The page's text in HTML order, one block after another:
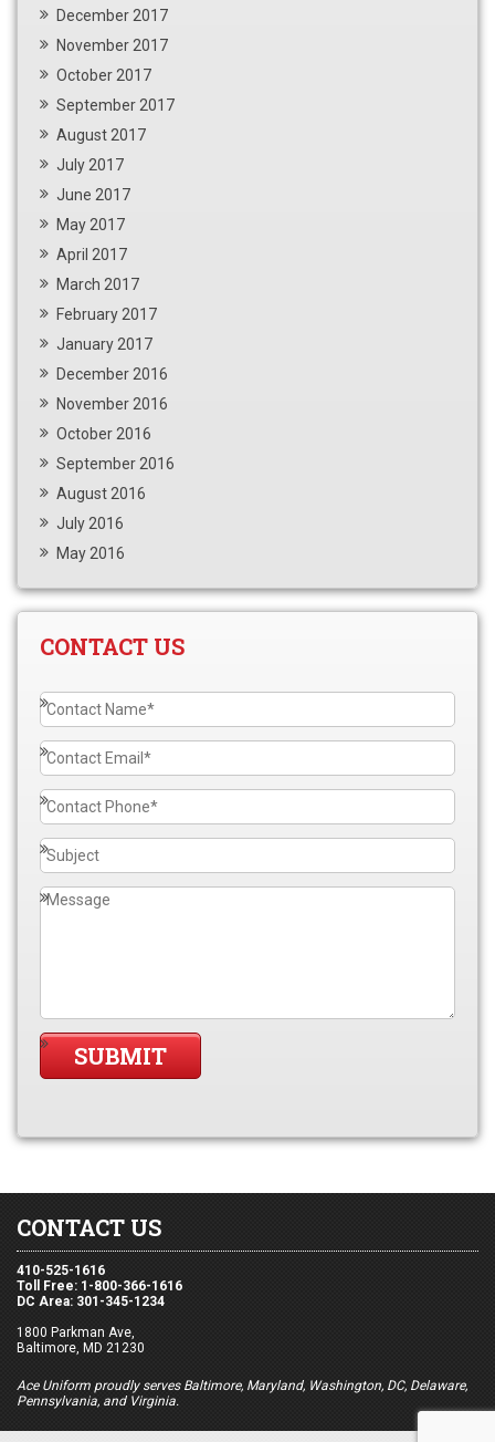
December 2017
November 2017
October 2017
September 2017
August 2017
July 2017
June 2017
May 2017
April 2017
March 2017
February 2017
January 2017
December 2016
November 2016
October 2016
September 2016
August 2016
July 2016
May 2016
CONTACT US
CONTACT US
410-525-1616
Toll Free: 1-800-366-1616
DC Area: 301-345-1234
1800 Parkman Ave,
Baltimore, MD 21230
Ace Uniform proudly serves Baltimore, Maryland, Washington, DC, Delaware,
Pennsylvania, and Virginia.